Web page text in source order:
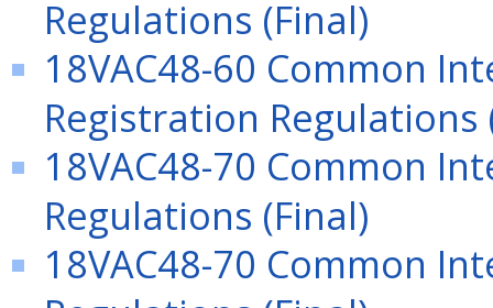
Regulations (Final)
18VAC48-60 Common
Registration Regulations
18VAC48-70 Common
Regulations (Final)
18VAC48-70 Common